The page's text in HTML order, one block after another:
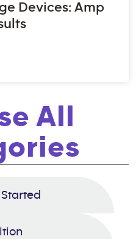
Devices: Amp
All